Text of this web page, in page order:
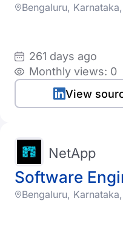
Bengaluru,
261 days ago
Monthly views: 0
View
Software
NetApp
Bengaluru,